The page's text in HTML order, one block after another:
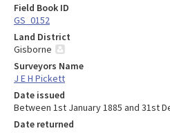
Field Book ID
GS_0152
Land District
Gisborne
Surveyors Name
J E H Pickett
Date issued
Between 1st January 1885 and 31st
Date returned